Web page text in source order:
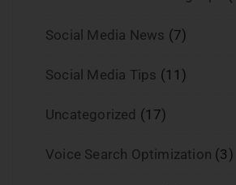
Social Media News (7)
Social Media Tips (11)
Uncategorized (17)
Voice Search Optimization (3)